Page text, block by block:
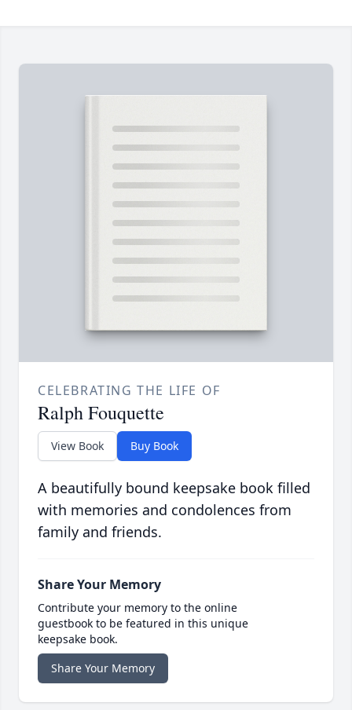
CELEBRATING THE LIFE OF
Ralph Fouquette
View Book Buy Book
A beautifully bound keepsake book filled
with memories and condolences from
family and friends.
Share Your Memory
Contribute your memory to the online
guestbook to be featured in this unique
keepsake book.
Share Your Memory